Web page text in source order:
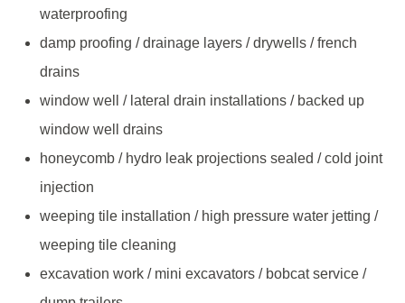
waterproofing
damp proofing / drainage layers / drywells / french
drains
window well / lateral drain installations / backed up
window well drains
honeycomb / hydro leak projections sealed / cold joint
injection
weeping tile installation / high pressure water jetting /
weeping tile cleaning
excavation work / mini excavators / bobcat service /